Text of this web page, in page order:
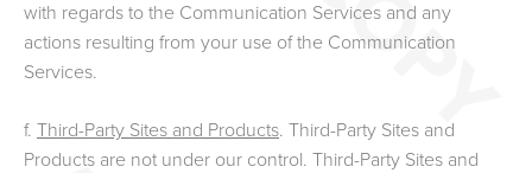
with regards to the Communication Services and any
actions resulting from your use of the Communication
Services.
f. Third-Party Sites and Products. Third-Party Sites and
Products are not under our control. Third-Party Sites and